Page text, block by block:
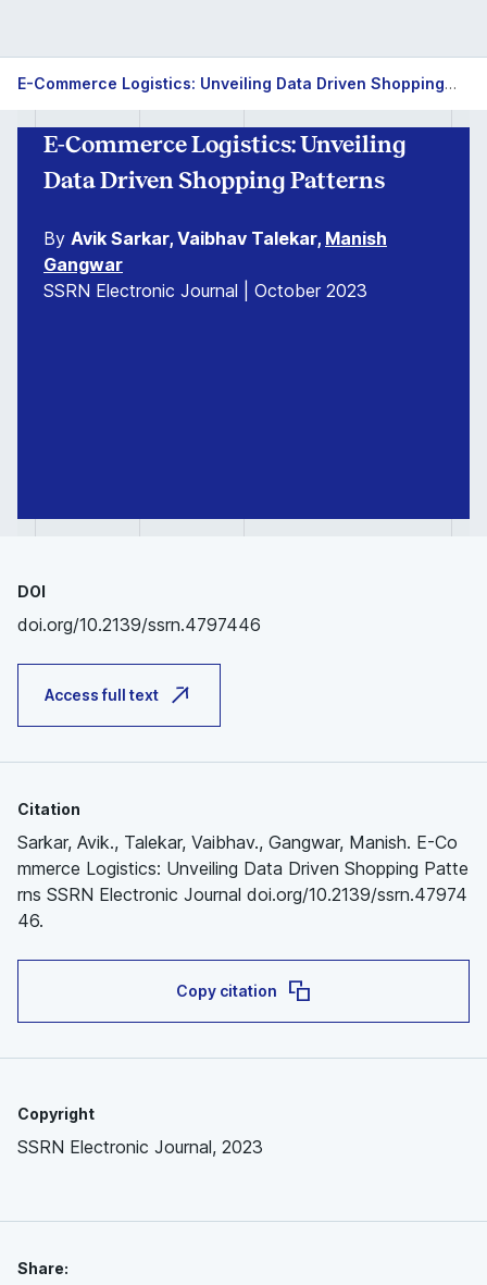
E-Commerce Logistics: Unveiling Data Driven Shopping Patterns
E-Commerce Logistics: Unveiling
Data Driven Shopping Patterns
By Avik Sarkar, Vaibhav Talekar, Manish
Gangwar
SSRN Electronic Journal | October 2023
DOI
doi.org/10.2139/ssrn.4797446
Access full text
Citation
Sarkar, Avik., Talekar, Vaibhav., Gangwar, Manish. E-Co
mmerce Logistics: Unveiling Data Driven Shopping Patte
rns SSRN Electronic Journal doi.org/10.2139/ssrn.47974
46.
Copy citation
Copyright
SSRN Electronic Journal, 2023
Share: